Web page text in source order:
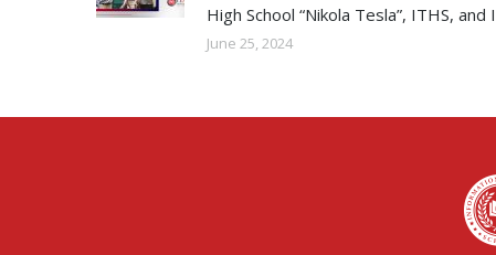
High School “Nikola Tesla”, ITHS, and
June 25, 2024